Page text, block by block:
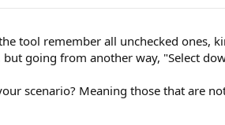
tool remember all unchecked ones,
going from another way, "Select
scenario? Meaning those that are